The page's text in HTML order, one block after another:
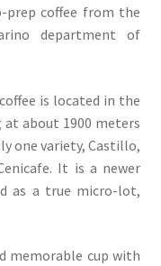
prep coffee from the
department of
is located in the
about 1900 meters
one variety, Castillo,
It is a newer
as a true micro-lot,
memorable cup with